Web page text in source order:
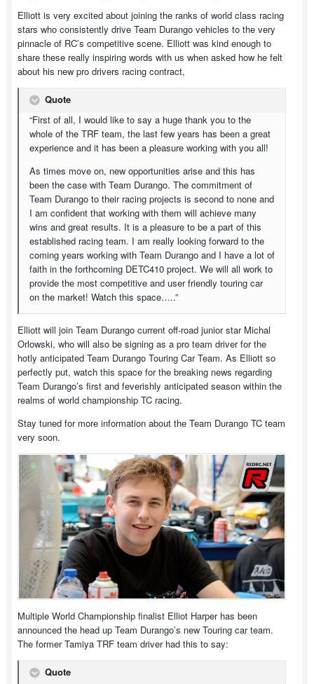
Elliott is very excited about joining the ranks of world class racing
stars who consistently drive Team Durango vehicles to the very
pinnacle of RC’s competitive scene. Elliott was kind enough to
share these really inspiring words with us when asked how he felt
about his new pro drivers racing contract,
Quote
“First of all, I would like to say a huge thank you to the
whole of the TRF team, the last few years has been a great
experience and it has been a pleasure working with you all!
As times move on, new opportunities arise and this has
been the case with Team Durango. The commitment of
Team Durango to their racing projects is second to none and
I am confident that working with them will achieve many
wins and great results. It is a pleasure to be a part of this
established racing team. I am really looking forward to the
coming years working with Team Durango and I have a lot of
faith in the forthcoming DETC410 project. We will all work to
provide the most competitive and user friendly touring car
on the market! Watch this space…..”
Elliott will join Team Durango current off-road junior star Michal
Orlowski, who will also be signing as a pro team driver for the
hotly anticipated Team Durango Touring Car Team. As Elliott so
perfectly put, watch this space for the breaking news regarding
Team Durango’s first and feverishly anticipated season within the
realms of world championship TC racing.
Stay tuned for more information about the Team Durango TC team
very soon.
Multiple World Championship finalist Elliot Harper has been
announced the head up Team Durango’s new Touring car team.
The former Tamiya TRF team driver had this to say:
Quote